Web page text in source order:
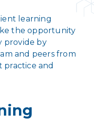
learning
the opportunity
provide by
and peers from
practice and